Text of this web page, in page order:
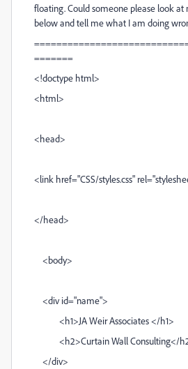
floating. Could someone please look at
below and tell me what I am doing
=======
<!doctype html>
<html>
<head>
<link href="CSS/styles.css"
</head>
<body>
<div id="name">
<h1>JA Weir Associates </h1>
<h2>Curtain Wall Consulting</
</div>